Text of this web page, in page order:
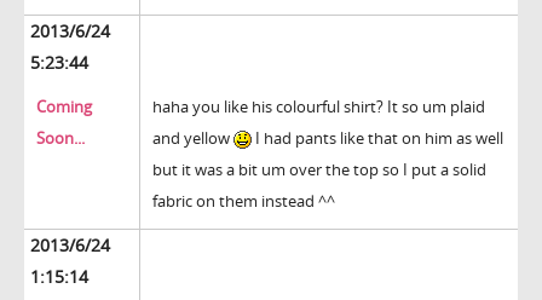
2013/6/24
5:23:44
Coming
Soon...
haha you like his colourful shirt? It so um plaid
and yellow
I had pants like that on him as well
but it was a bit um over the top so I put a solid
fabric on them instead ^^
2013/6/24
1:15:14